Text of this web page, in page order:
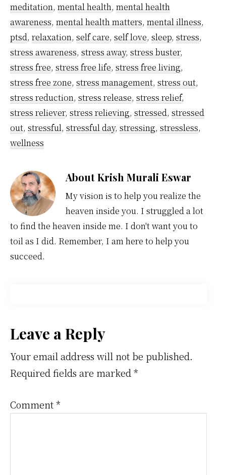
meditation, mental health, mental health
awareness, mental health matters, mental illness,
ptsd, relaxation, self care, self love, sleep, stress,
stress awareness, stress away, stress buster,
stress free, stress free life, stress free living,
stress free zone, stress management, stress out,
stress reduction, stress release, stress relief,
stress reliever, stress relieving, stressed, stressed
out, stressful, stressful day, stressing, stressless,
wellness
AboutKrish Murali Eswar
My vision is to help you realize the
heaven inside you. I struggled a lot
to find the heaven inside me. I don't want you to
toil as I did. Remember, I am here to help you
succeed.
Reader
Interactions
Leave a Reply
Your email address will not be published.
Required fields are marked *
Comment*